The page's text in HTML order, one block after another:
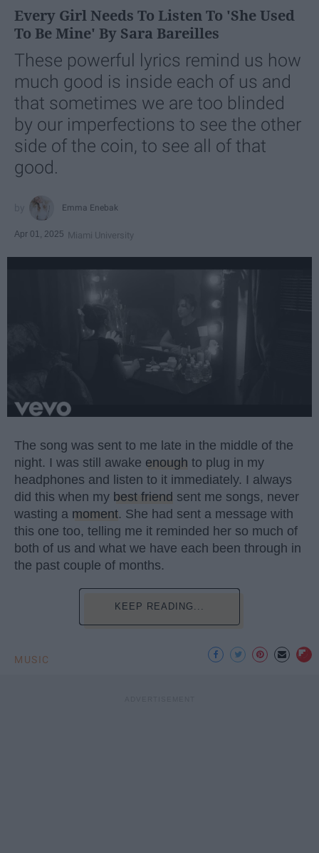
Every Girl Needs To Listen To 'She Used
To Be Mine' By Sara Bareilles
These powerful lyrics remind us how
much good is inside each of us and
that sometimes we are too blinded
by our imperfections to see the other
side of the coin, to see all of that
good.
Emma Enebak
Apr 01, 2025 Miami University
The song was sent to me late in the middle of the
night. I was still awake enough to plug in my
headphones and listen to it immediately. I always
did this when my best friend sent me songs, never
wasting a moment. She had sent a message with
this one too, telling me it reminded her so much of
both of us and what we have each been through in
the past couple of months.
KEEP READING...
MUSIC